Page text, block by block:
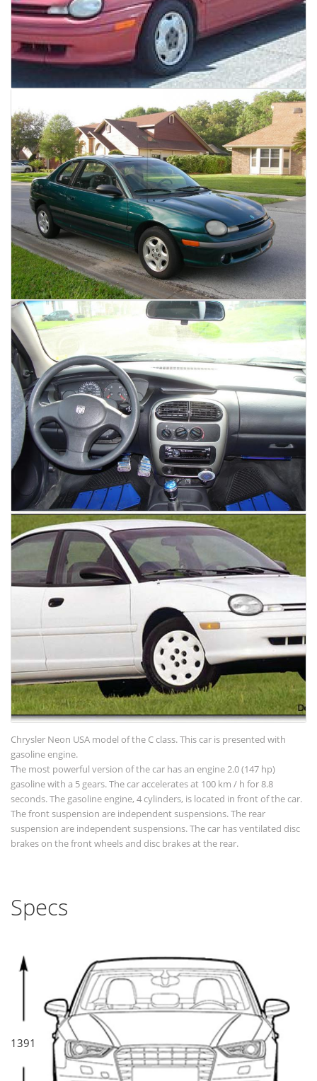
Chrysler Neon USA model of the C class. This car is presented with
gasoline engine.
The most powerful version of the car has an engine 2.0 (147 hp)
gasoline with a 5 gears. The car accelerates at 100 km / h for 8.8
seconds. The gasoline engine, 4 cylinders, is located in front of the car.
The front suspension are independent suspensions. The rear
suspension are independent suspensions. The car has ventilated disc
brakes on the front wheels and disc brakes at the rear.
Specs
1391